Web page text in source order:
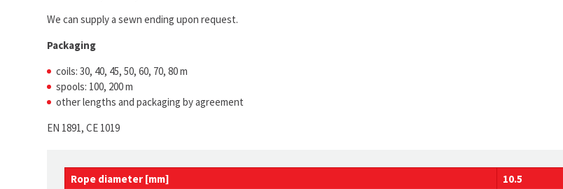
We can supply a sewn ending upon request.
Packaging
coils: 30, 40, 45, 50, 60, 70, 80 m
spools: 100, 200 m
other lengths and packaging by agreement
EN 1891, CE 1019
Rope diameter [mm] 10.5